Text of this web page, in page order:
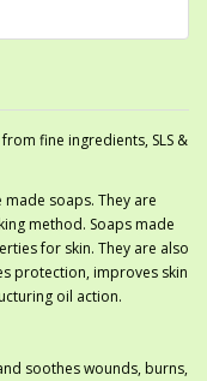
fine ingredients, SLS &
soaps. They are
method. Soaps made
for skin. They are also
protection, improves skin
oil action.
soothes wounds, burns,